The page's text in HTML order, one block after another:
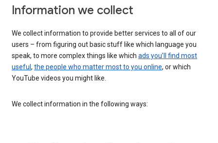
Information we collect
We collect information to provide better services to all of our
users – from figuring out basic stuff like which language you
speak, to more complex things like which ads you’ll find most
useful , the people who matter most to you online, or which
YouTube videos you might like.
We collect information in the following ways: